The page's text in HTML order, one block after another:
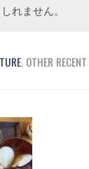
れません。
. OTHER